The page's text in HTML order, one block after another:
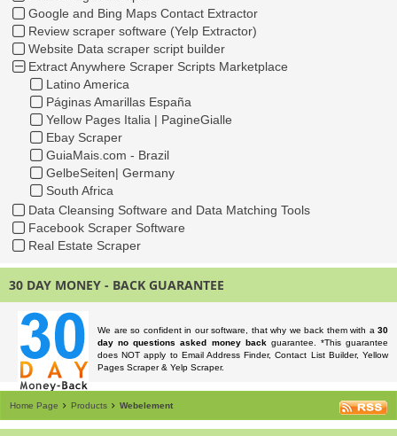
Google and Bing Maps Contact Extractor
Review scraper software (Yelp Extractor)
Website Data scraper script builder
Extract Anywhere Scraper Scripts Marketplace
Latino America
Páginas Amarillas España
Yellow Pages Italia | PagineGialle
Ebay Scraper
GuiaMais.com - Brazil
GelbeSeiten| Germany
South Africa
Data Cleansing Software and Data Matching Tools
Facebook Scraper Software
Real Estate Scraper
30 DAY MONEY - BACK GUARANTEE
We are so confident in our software, that why we back them with a 30
day no questions asked money backguarantee. *This guarantee
does NOT apply to Email Address Finder, Contact List Builder, Yellow
Pages Scraper & Yelp Scraper.
Home Page Products Webelement